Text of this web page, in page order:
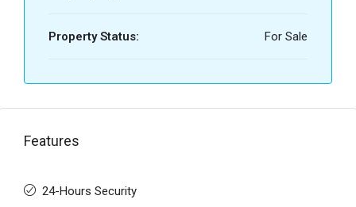
Property Status: For Sale
Features
24-Hours Security